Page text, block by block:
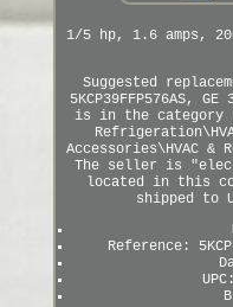
1/5 hp, 1.6 amps,
Suggested
5KCP39FFP576AS,
is in the category
Accessories\HVAC
The seller is
located in this
shipped to
Reference: